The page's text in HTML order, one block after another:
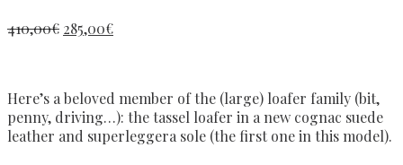
410,00€ 285,00€
Here’s a beloved member of the (large) loafer family (bit,
penny, driving…): the tassel loafer in a new cognac suede
leather and superleggera sole (the first one in this model).